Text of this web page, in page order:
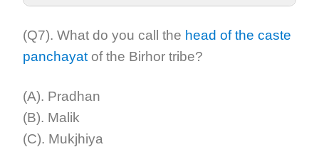
Answer:
(Q7). What do you call the head of the caste
panchayat of the Birhor tribe?
(A). Pradhan
(B). Malik
(C). Mukjhiya